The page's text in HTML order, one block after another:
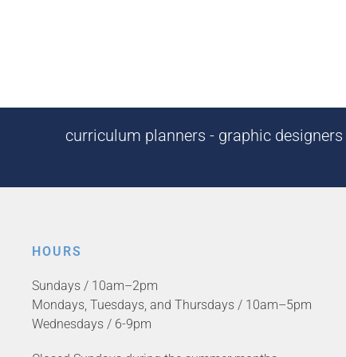
curriculum planners - graphic
HOURS
Sundays / 10am–2pm
Mondays, Tuesdays, and Thursdays / 10am–5pm
Wednesdays / 6-9pm